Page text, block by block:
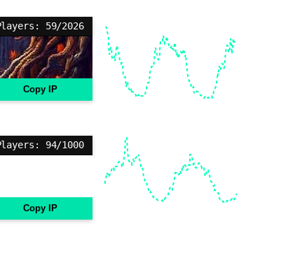
59/2026
Copy IP
94/1000
Copy IP